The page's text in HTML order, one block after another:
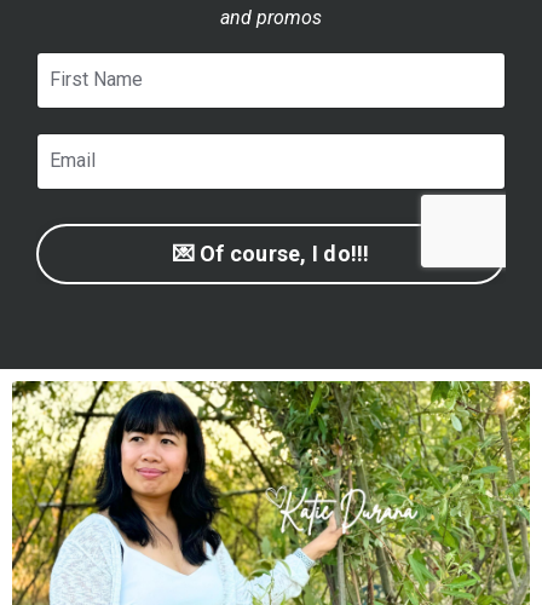
and promos
💌 Of course, I do!!!